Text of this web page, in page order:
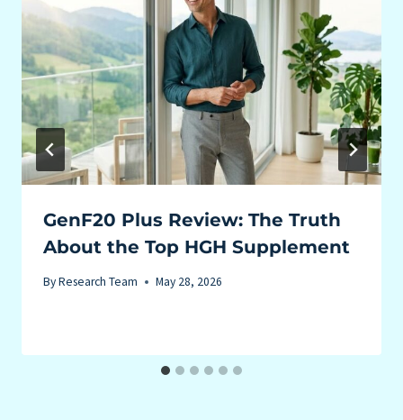
GenF20 Plus Review: The Truth
About the Top HGH Supplement
ByResearch Team May 28, 2026